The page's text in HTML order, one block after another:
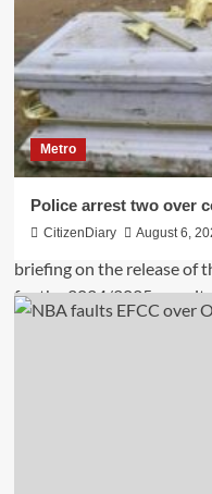
Metro
Police arrest two over
CitizenDiary August 6,